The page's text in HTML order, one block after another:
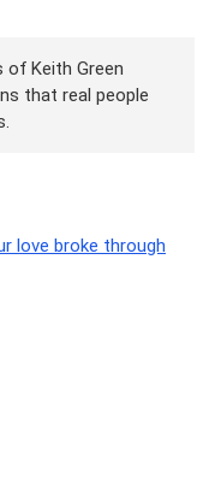
of Keith Green
that real people
love broke through